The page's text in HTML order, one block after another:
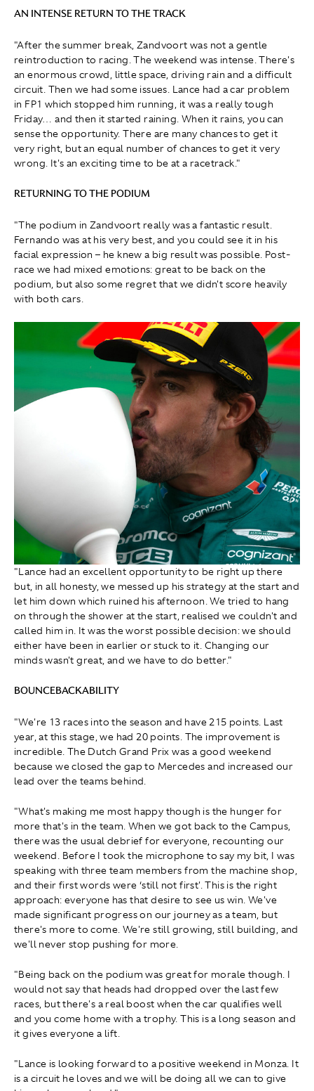
AN INTENSE RETURN TO THE TRACK
"After the summer break, Zandvoort was not a gentle
reintroduction to racing. The weekend was intense. There's
an enormous crowd, little space, driving rain and a difficult
circuit. Then we had some issues. Lance had a car problem
in FP1 which stopped him running, it was a really tough
Friday… and then it started raining. When it rains, you can
sense the opportunity. There are many chances to get it
very right, but an equal number of chances to get it very
wrong. It's an exciting time to be at a racetrack."
RETURNING TO THE PODIUM
"The podium in Zandvoort really was a fantastic result.
Fernando was at his very best, and you could see it in his
facial expression – he knew a big result was possible. Post-
race we had mixed emotions: great to be back on the
podium, but also some regret that we didn't score heavily
with both cars.
"Lance had an excellent opportunity to be right up there
but, in all honesty, we messed up his strategy at the start and
let him down which ruined his afternoon. We tried to hang
on through the shower at the start, realised we couldn't and
called him in. It was the worst possible decision: we should
either have been in earlier or stuck to it. Changing our
minds wasn't great, and we have to do better."
BOUNCEBACKABILITY
"We're 13 races into the season and have 215 points. Last
year, at this stage, we had 20 points. The improvement is
incredible. The Dutch Grand Prix was a good weekend
because we closed the gap to Mercedes and increased our
lead over the teams behind.
"What's making me most happy though is the hunger for
more that's in the team. When we got back to the Campus,
there was the usual debrief for everyone, recounting our
weekend. Before I took the microphone to say my bit, I was
speaking with three team members from the machine shop,
and their first words were ‘still not first'. This is the right
approach: everyone has that desire to see us win. We've
made significant progress on our journey as a team, but
there's more to come. We're still growing, still building, and
we'll never stop pushing for more.
"Being back on the podium was great for morale though. I
would not say that heads had dropped over the last few
races, but there's a real boost when the car qualifies well
and you come home with a trophy. This is a long season and
it gives everyone a lift.
"Lance is looking forward to a positive weekend in Monza. It
is a circuit he loves and we will be doing all we can to give